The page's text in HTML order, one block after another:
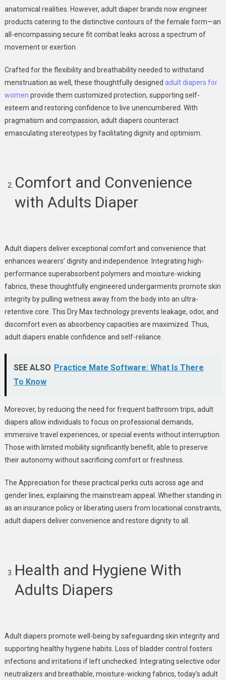
anatomical realities. However, adult diaper brands now engineer
products catering to the distinctive contours of the female form—an
all-encompassing secure fit combat leaks across a spectrum of
movement or exertion.
Crafted for the flexibility and breathability needed to withstand
menstruation as well, these thoughtfully designed adult diapers for
women provide them customized protection, supporting self-
esteem and restoring confidence to live unencumbered. With
pragmatism and compassion, adult diapers counteract
emasculating stereotypes by facilitating dignity and optimism.
Comfort and Convenience
with Adults Diaper
Adult diapers deliver exceptional comfort and convenience that
enhances wearers’ dignity and independence. Integrating high-
performance superabsorbent polymers and moisture-wicking
fabrics, these thoughtfully engineered undergarments promote skin
integrity by pulling wetness away from the body into an ultra-
retentive core. This Dry Max technology prevents leakage, odor, and
discomfort even as absorbency capacities are maximized. Thus,
adult diapers enable confidence and self-reliance.
SEE ALSO Practice Mate Software: What Is There
To Know
Moreover, by reducing the need for frequent bathroom trips, adult
diapers allow individuals to focus on professional demands,
immersive travel experiences, or special events without interruption.
Those with limited mobility significantly benefit, able to preserve
their autonomy without sacrificing comfort or freshness.
The Appreciation for these practical perks cuts across age and
gender lines, explaining the mainstream appeal. Whether standing in
as an insurance policy or liberating users from locational constraints,
adult diapers deliver convenience and restore dignity to all.
Health and Hygiene With
Adults Diapers
Adult diapers promote well-being by safeguarding skin integrity and
supporting healthy hygiene habits. Loss of bladder control fosters
infections and irritations if left unchecked. Integrating selective odor
neutralizers and breathable, moisture-wicking fabrics, today’s adult